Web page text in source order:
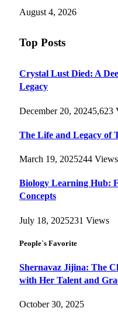
August 4, 2026
Top Posts
Crystal Lust Died: A
Legacy
December 20, 20245,623
The Life and Legacy of
March 19, 2025244 Views
Biology Learning Hub:
Concepts
July 18, 2025231 Views
People`s Favorite
Shernavaz Jijina: The
with Her Talent and
October 30, 2025